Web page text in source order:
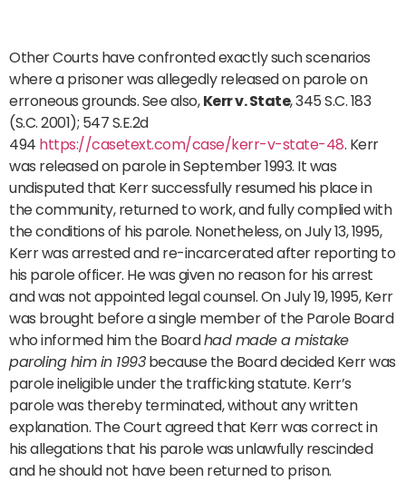
Other Courts have confronted exactly such scenarios
where a prisoner was allegedly released on parole on
erroneous grounds. See also,Kerr v. State, 345 S.C. 183
(S.C. 2001); 547 S.E.2d
494 https://casetext.com/case/kerr-v-state-48. Kerr
was released on parole in September 1993. It was
undisputed that Kerr successfully resumed his place in
the community, returned to work, and fully complied with
the conditions of his parole. Nonetheless, on July 13, 1995,
Kerr was arrested and re-incarcerated after reporting to
his parole officer. He was given no reason for his arrest
and was not appointed legal counsel. On July 19, 1995, Kerr
was brought before a single member of the Parole Board
who informed him the Boardhad made a mistake
paroling him in 1993because the Board decided Kerr was
parole ineligible under the trafficking statute. Kerr’s
parole was thereby terminated, without any written
explanation. The Court agreed that Kerr was correct in
his allegations that his parole was unlawfully rescinded
and he should not have been returned to prison.